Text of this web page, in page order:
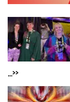
...>>